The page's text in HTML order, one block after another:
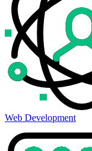
Web Development